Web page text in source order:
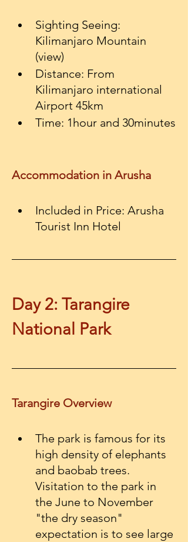
Sighting Seeing:
Kilimanjaro Mountain
(view)
Distance: From
Kilimanjaro international
Airport 45km
Time: 1hour and 30minutes
Accommodation in Arusha
Included in Price: Arusha
Day 2: Tarangire
National Park
Tarangire Overview
The park is famous for its
high density of elephants
and baobab trees.
Visitation to the park in
the June to November
"the dry season"
expectation is to see large